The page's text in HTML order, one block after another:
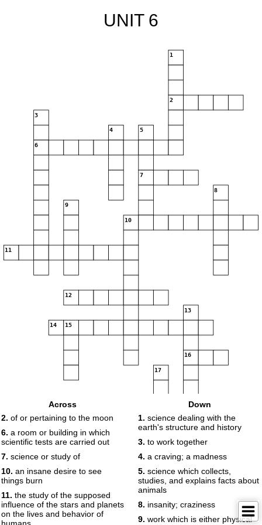
UNIT 6
1
2
3
4 5
6
7
8
9
10
11
12
13
14 15
16
17
18
19
Across
2. of or pertaining to the moon
6. a room or building in which
scientific tests are carried out
7. science or study of
10. an insane desire to see
things burn
11. the study of the supposed
influence of the stars and planets
on the lives and behavior of
Down
1. science dealing with the
earth's structure and history
3. to work together
4. a craving; a madness
5. science which collects,
studies, and explains facts about
animals
8. insanity; craziness
9. work which is either physical